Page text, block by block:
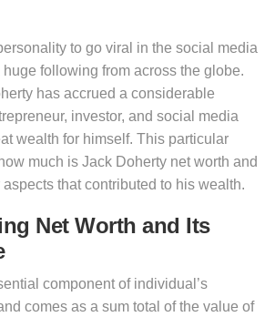
to go viral in the social media
following from across the globe.
has accrued a considerable
investor, and social media
wealth for himself. This particular
much is Jack Doherty net worth and
that contributed to his wealth.
Net Worth and Its
component of individual’s
comes as a sum total of the value of